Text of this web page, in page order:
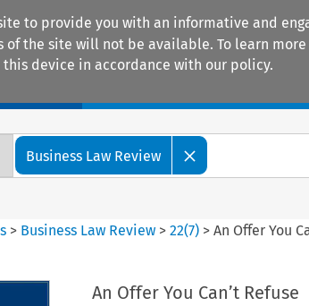
to provide you with an informative and
of the site will not be available. To learn
this device in accordance with our policy.
Business Law Review
> Business Law Review >22(7) >An Offer You
An Offer You Can’t Refuse